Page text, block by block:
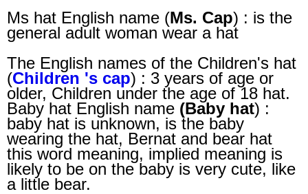
Ms hat English name (Ms. Cap) : is the
general adult woman wear a hat
The English names of the Children's hat
(Children 's cap) : 3 years of age or
older, Children under the age of 18 hat.
Baby hat English name (Baby hat) :
baby hat is unknown, is the baby
wearing the hat, Bernat and bear hat
this word meaning, implied meaning is
likely to be on the baby is very cute, like
a little bear.